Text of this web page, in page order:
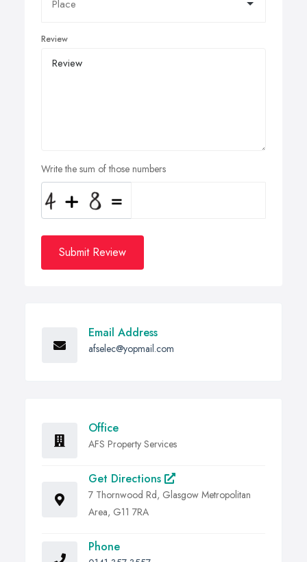
Review
Write the sum of those numbers
Submit Review
Email Address
afselec@yopmail.com
Office
AFS Property Services
Get Directions
7 Thornwood Rd, Glasgow Metropolitan
Area, G11 7RA
Phone